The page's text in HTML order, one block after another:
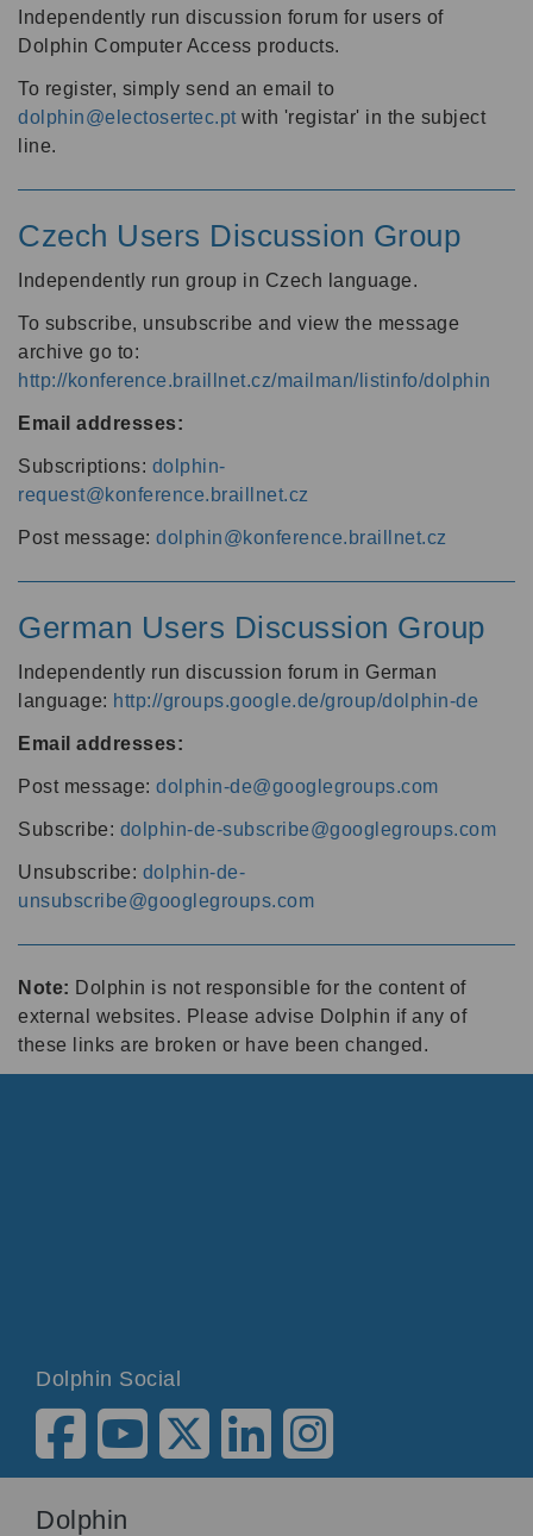
Independently run discussion forum for users of
Dolphin Computer Access products.
To register, simply send an email to
dolphin@electosertec.pt with 'registar' in the subject
line.
Czech Users Discussion Group
Independently run group in Czech language.
To subscribe, unsubscribe and view the message
archive go to:
http://konference.braillnet.cz/mailman/listinfo/dolphin
Email addresses:
Subscriptions: dolphin-
request@konference.braillnet.cz
Post message: dolphin@konference.braillnet.cz
German Users Discussion Group
Independently run discussion forum in German
language: http://groups.google.de/group/dolphin-de
Email addresses:
Post message: dolphin-de@googlegroups.com
Subscribe: dolphin-de-subscribe@googlegroups.com
Unsubscribe: dolphin-de-
unsubscribe@googlegroups.com
Note: Dolphin is not responsible for the content of
external websites. Please advise Dolphin if any of
these links are broken or have been changed.
Dolphin Social
Dolphin